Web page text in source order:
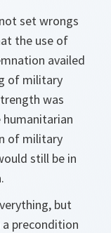
set wrongs
the use of
availed
of military
was
of military
still be in
but
precondition